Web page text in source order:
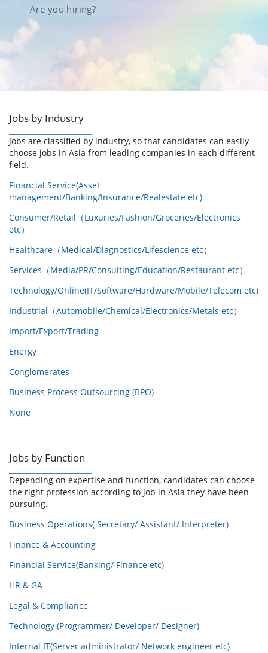
Are you hiring?
Jobs by Industry
Jobs are classified by industry, so that candidates can easily
choose jobs in Asia from leading companies in each different
field.
Financial Service(Asset
management/Banking/Insurance/Realestate etc)
Consumer/Retail（Luxuries/Fashion/Groceries/Electronics
etc）
Healthcare（Medical/Diagnostics/Lifescience etc）
Services（Media/PR/Consulting/Education/Restaurant etc）
Technology/Online(IT/Software/Hardware/Mobile/Telecom etc)
Industrial（Automobile/Chemical/Electronics/Metals etc）
Import/Export/Trading
Energy
Conglomerates
Business Process Outsourcing (BPO)
None
Jobs by Function
Depending on expertise and function, candidates can choose
the right profession according to job in Asia they have been
pursuing.
Business Operations( Secretary/ Assistant/ Interpreter)
Finance & Accounting
Financial Service(Banking/ Finance etc)
HR & GA
Legal & Compliance
Technology (Programmer/ Developer/ Designer)
Internal IT(Server administrator/ Network engineer etc)